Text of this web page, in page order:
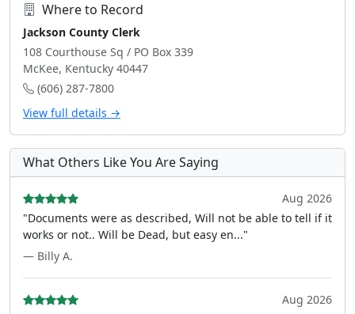
Where to Record
Jackson County Clerk
108 Courthouse Sq / PO Box 339
McKee, Kentucky 40447
(606) 287-7800
View full details →
What Others Like You Are Saying
Aug 2026
"Documents were as described, Will not be able to tell if it
works or not.. Will be Dead, but easy en..."
— Billy A.
Aug 2026